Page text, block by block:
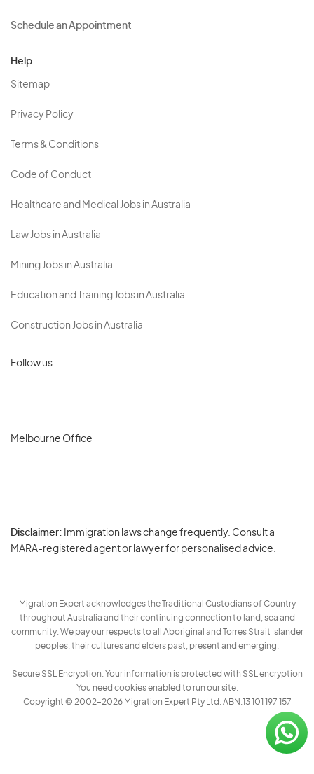
Schedule an Appointment
Help
Sitemap
Privacy Policy
Terms & Conditions
Code of Conduct
Healthcare and Medical Jobs in Australia
Law Jobs in Australia
Mining Jobs in Australia
Education and Training Jobs in Australia
Construction Jobs in Australia
Follow us
Melbourne Office
Disclaimer: Immigration laws change frequently. Consult a
MARA-registered agent or lawyer for personalised advice.
Migration Expert acknowledges the Traditional Custodians of Country
throughout Australia and their continuing connection to land, sea and
community. We pay our respects to all Aboriginal and Torres Strait Islander
peoples, their cultures and elders past, present and emerging.
Secure SSL Encryption: Your information is protected with SSL encryption
You need cookies enabled to run our site.
Copyright © 2002–2026 Migration Expert Pty Ltd. ABN:13 101 197 157